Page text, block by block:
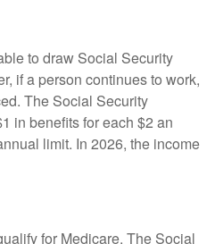
to draw Social Security
if a person continues to work,
The Social Security
in benefits for each $2 an
limit. In 2026, the income
for Medicare. The Social